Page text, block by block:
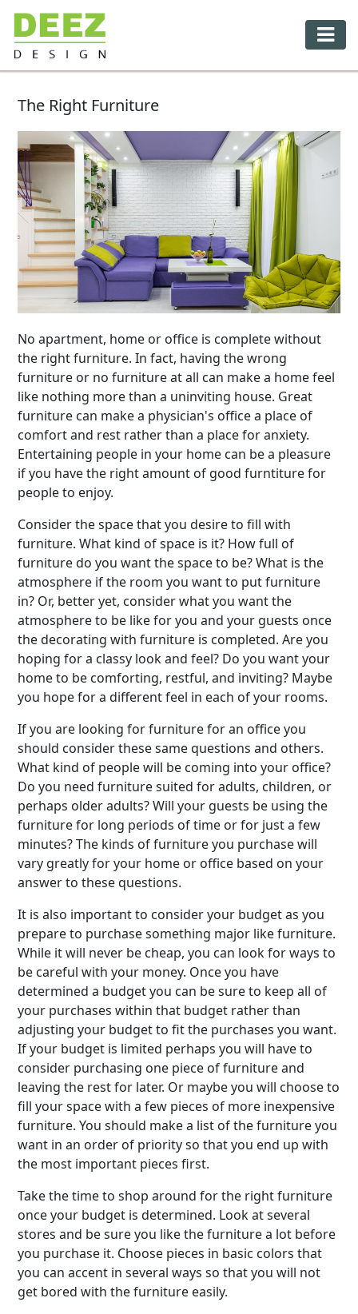
The Right Furniture
No apartment, home or office is complete without
the right furniture. In fact, having the wrong
furniture or no furniture at all can make a home feel
like nothing more than a uninviting house. Great
furniture can make a physician's office a place of
comfort and rest rather than a place for anxiety.
Entertaining people in your home can be a pleasure
if you have the right amount of good furntiture for
people to enjoy.
Consider the space that you desire to fill with
furniture. What kind of space is it? How full of
furniture do you want the space to be? What is the
atmosphere if the room you want to put furniture
in? Or, better yet, consider what you want the
atmosphere to be like for you and your guests once
the decorating with furniture is completed. Are you
hoping for a classy look and feel? Do you want your
home to be comforting, restful, and inviting? Maybe
you hope for a different feel in each of your rooms.
If you are looking for furniture for an office you
should consider these same questions and others.
What kind of people will be coming into your office?
Do you need furniture suited for adults, children, or
perhaps older adults? Will your guests be using the
furniture for long periods of time or for just a few
minutes? The kinds of furniture you purchase will
vary greatly for your home or office based on your
answer to these questions.
It is also important to consider your budget as you
prepare to purchase something major like furniture.
While it will never be cheap, you can look for ways to
be careful with your money. Once you have
determined a budget you can be sure to keep all of
your purchases within that budget rather than
adjusting your budget to fit the purchases you want.
If your budget is limited perhaps you will have to
consider purchasing one piece of furniture and
leaving the rest for later. Or maybe you will choose to
fill your space with a few pieces of more inexpensive
furniture. You should make a list of the furniture you
want in an order of priority so that you end up with
the most important pieces first.
Take the time to shop around for the right furniture
once your budget is determined. Look at several
stores and be sure you like the furniture a lot before
you purchase it. Choose pieces in basic colors that
you can accent in several ways so that you will not
get bored with the furniture easily.